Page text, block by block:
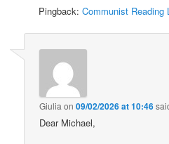
Pingback:Communist
Giulia on09/02/2026 at 10:46
Dear Michael,